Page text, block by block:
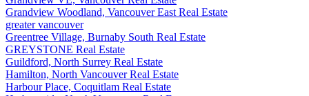
Grandview Woodland, Vancouver East Real Estate
greater vancouver
Greentree Village, Burnaby South Real Estate
GREYSTONE Real Estate
Guildford, North Surrey Real Estate
Hamilton, North Vancouver Real Estate
Harbour Place, Coquitlam Real Estate